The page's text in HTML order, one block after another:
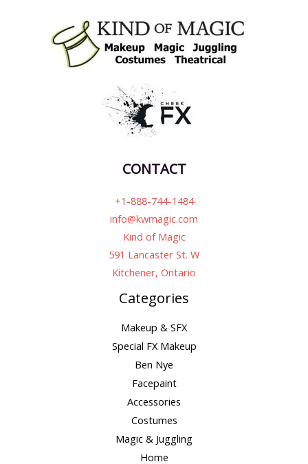
CONTACT
+1-888-744-1484
info@kwmagic.com
Kind of Magic
591 Lancaster St. W
Kitchener, Ontario
Categories
Makeup & SFX
Special FX Makeup
Ben Nye
Facepaint
Accessories
Costumes
Magic & Juggling
Home